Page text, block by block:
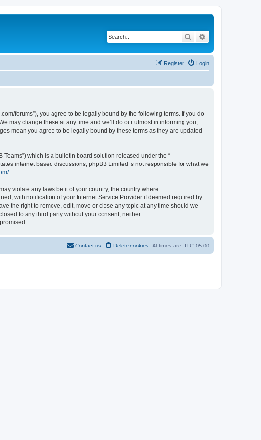
Search
Login
Register
forums”), you agree to be legally bound by the following terms. If you do
may change these at any time and we’ll do our utmost in informing you,
mean you agree to be legally bound by these terms as they are updated
Teams”) which is a bulletin board solution released under the “
internet based discussions; phpBB Limited is not responsible for what we
.
violate any laws be it of your country, the country where
with notification of your Internet Service Provider if deemed required by
the right to remove, edit, move or close any topic at any time should we
to any third party without your consent, neither
All times are UTC-05:00
Delete cookies
Contact us